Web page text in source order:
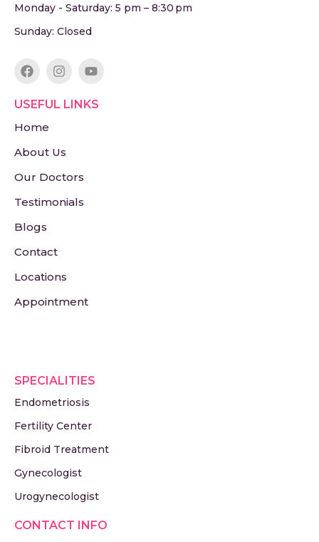
Monday - Saturday: 5 pm – 8:30 pm
Sunday: Closed
USEFUL LINKS
Home
About Us
Our Doctors
Testimonials
Blogs
Contact
Locations
Appointment
SPECIALITIES
Endometriosis
Fertility Center
Fibroid Treatment
Gynecologist
Urogynecologist
CONTACT INFO